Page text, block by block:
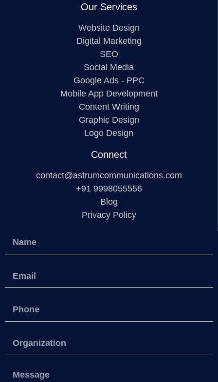
Our Services
Website Design
Digital Marketing
SEO
Social Media
Google Ads - PPC
Mobile App Development
Content Writing
Graphic Design
Logo Design
Connect
contact@astrumcommunications.com
+91 9998055556
Blog
Privacy Policy